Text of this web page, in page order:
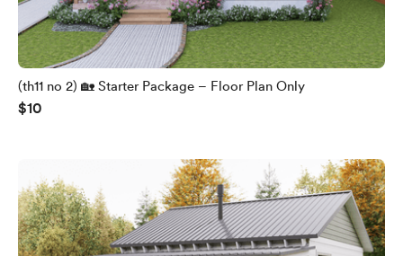
(th11 no 2) 🏡 Starter Package – Floor Plan Only
$10